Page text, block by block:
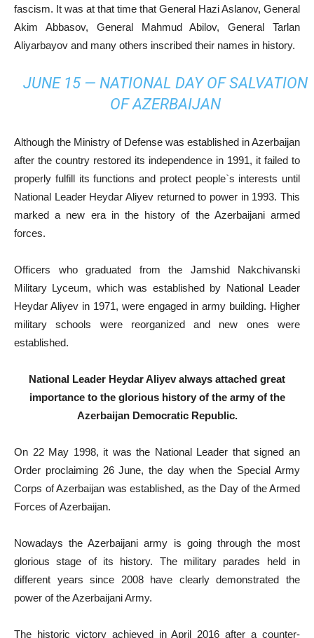
fascism. It was at that time that General Hazi Aslanov, General
Akim Abbasov, General Mahmud Abilov, General Tarlan
Aliyarbayov and many others inscribed their names in history.
JUNE 15 — NATIONAL DAY OF SALVATION
OF AZERBAIJAN
Although the Ministry of Defense was established in Azerbaijan
after the country restored its independence in 1991, it failed to
properly fulfill its functions and protect people`s interests until
National Leader Heydar Aliyev returned to power in 1993. This
marked a new era in the history of the Azerbaijani armed
forces.
Officers who graduated from the Jamshid Nakchivanski
Military Lyceum, which was established by National Leader
Heydar Aliyev in 1971, were engaged in army building. Higher
military schools were reorganized and new ones were
established.
National Leader Heydar Aliyev always attached great
importance to the glorious history of the army of the
Azerbaijan Democratic Republic.
On 22 May 1998, it was the National Leader that signed an
Order proclaiming 26 June, the day when the Special Army
Corps of Azerbaijan was established, as the Day of the Armed
Forces of Azerbaijan.
Nowadays the Azerbaijani army is going through the most
glorious stage of its history. The military parades held in
different years since 2008 have clearly demonstrated the
power of the Azerbaijani Army.
The historic victory achieved in April 2016 after a counter-